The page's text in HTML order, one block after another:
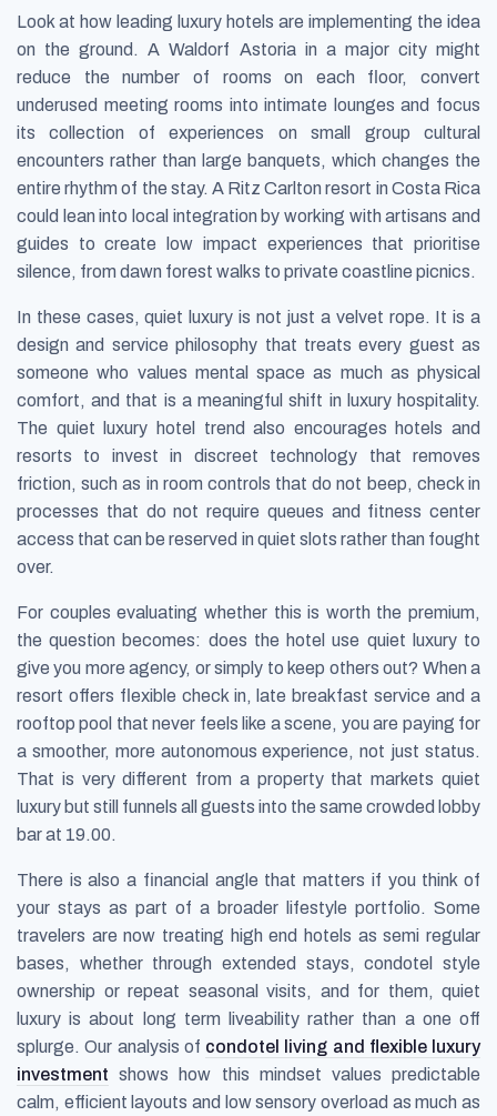
Look at how leading luxury hotels are implementing the idea
on the ground. A Waldorf Astoria in a major city might
reduce the number of rooms on each floor, convert
underused meeting rooms into intimate lounges and focus
its collection of experiences on small group cultural
encounters rather than large banquets, which changes the
entire rhythm of the stay. A Ritz Carlton resort in Costa Rica
could lean into local integration by working with artisans and
guides to create low impact experiences that prioritise
silence, from dawn forest walks to private coastline picnics.
In these cases, quiet luxury is not just a velvet rope. It is a
design and service philosophy that treats every guest as
someone who values mental space as much as physical
comfort, and that is a meaningful shift in luxury hospitality.
The quiet luxury hotel trend also encourages hotels and
resorts to invest in discreet technology that removes
friction, such as in room controls that do not beep, check in
processes that do not require queues and fitness center
access that can be reserved in quiet slots rather than fought
over.
For couples evaluating whether this is worth the premium,
the question becomes: does the hotel use quiet luxury to
give you more agency, or simply to keep others out? When a
resort offers flexible check in, late breakfast service and a
rooftop pool that never feels like a scene, you are paying for
a smoother, more autonomous experience, not just status.
That is very different from a property that markets quiet
luxury but still funnels all guests into the same crowded lobby
bar at 19.00.
There is also a financial angle that matters if you think of
your stays as part of a broader lifestyle portfolio. Some
travelers are now treating high end hotels as semi regular
bases, whether through extended stays, condotel style
ownership or repeat seasonal visits, and for them, quiet
luxury is about long term liveability rather than a one off
splurge. Our analysis of condotel living and flexible luxury
investment shows how this mindset values predictable
calm, efficient layouts and low sensory overload as much as